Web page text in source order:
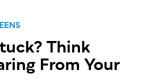
Think
From Your